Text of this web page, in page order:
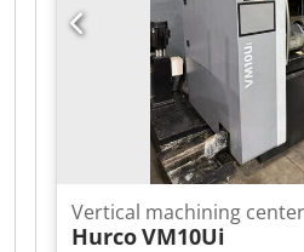
Vertical machining center
HurcoVM10Ui